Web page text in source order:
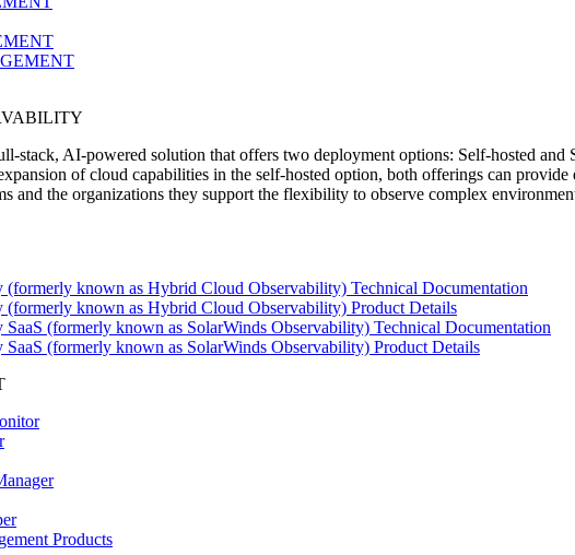
stack, AI-powered solution that offers two deployment options: Self-hosted
of cloud capabilities in the self-hosted option, both offerings can
and the organizations they support the flexibility to observe complex
(formerly known as Hybrid Cloud Observability) Technical Documentation
(formerly known as Hybrid Cloud Observability) Product Details
SaaS (formerly known as SolarWinds Observability) Technical Documentation
SaaS (formerly known as SolarWinds Observability) Product Details
Products